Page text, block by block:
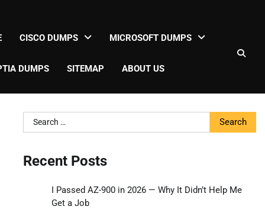
CISCO DUMPS MICROSOFT DUMPS
DUMPS SITEMAP ABOUT US
Search
for:
Recent Posts
I Passed AZ-900 in 2026 — Why It Didn’t Help Me
Get a Job